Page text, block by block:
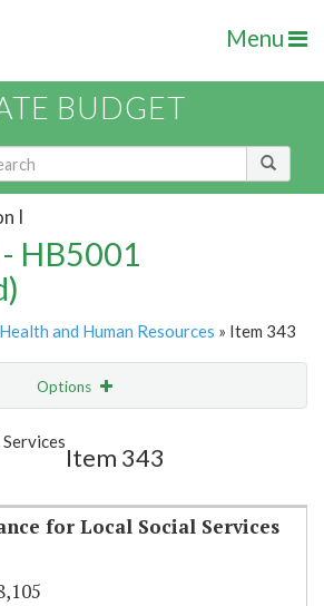
Menu
BUDGET
I
HB5001
and Human Resources » Item 343
Options
Item 343
for Local Social Services